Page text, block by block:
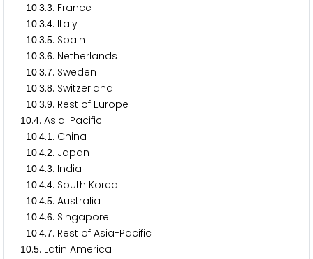
10.3.3. France
10.3.4. Italy
10.3.5. Spain
10.3.6. Netherlands
10.3.7. Sweden
10.3.8. Switzerland
10.3.9. Rest of Europe
10.4. Asia-Pacific
10.4.1 . China
10.4.2. Japan
10.4.3. India
10.4.4. South Korea
10.4.5. Australia
10.4.6. Singapore
10.4.7. Rest of Asia-Pacific
10.5. Latin America